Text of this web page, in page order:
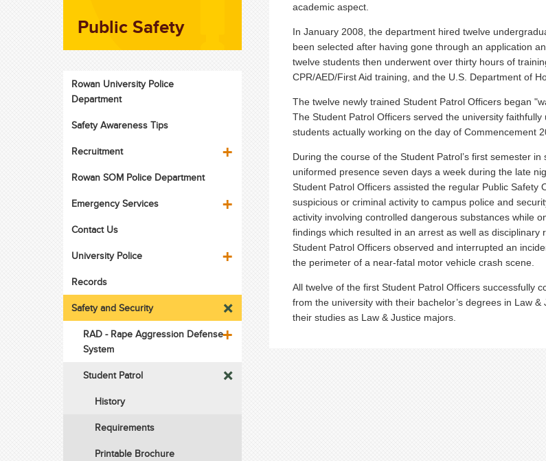
academic aspect.
In January 2008, the department hired twelve
been selected after having gone through an application
twelve students then underwent over thirty hours of
CPR/AED/First Aid training, and the U.S. Department of
The twelve newly trained Student Patrol Officers began
The Student Patrol Officers served the university
students actually working on the day of Commencement
During the course of the Student Patrol’s first semester
uniformed presence seven days a week during the late
Student Patrol Officers assisted the regular Public
suspicious or criminal activity to campus police and
activity involving controlled dangerous substances while
findings which resulted in an arrest as well as disciplinary
Student Patrol Officers observed and interrupted an
the perimeter of a near-fatal motor vehicle crash scene.
All twelve of the first Student Patrol Officers successfully
from the university with their bachelor’s degrees in Law
their studies as Law & Justice majors.
Public Safety
Rowan University Police
Department
Safety Awareness Tips
Recruitment
Rowan SOM Police Department
Emergency Services
Contact Us
University Police
Records
Safety and Security
RAD - Rape Aggression Defense
System
Student Patrol
History
Requirements
Printable Brochure